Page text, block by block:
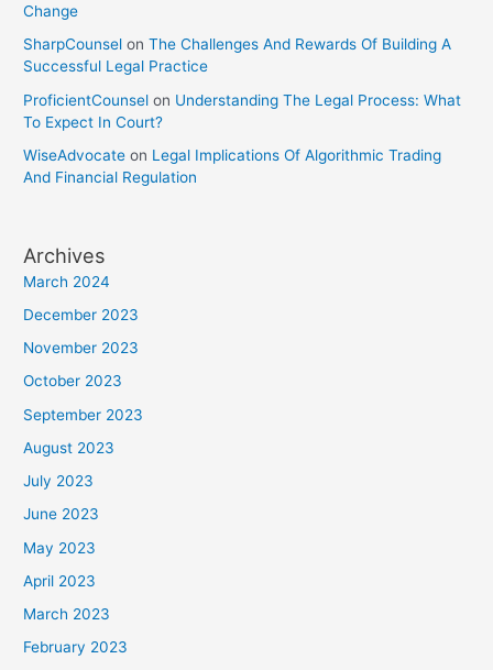
Change
SharpCounsel onThe Challenges And Rewards Of Building A
Successful Legal Practice
ProficientCounsel on Understanding The Legal Process: What
To Expect In Court?
WiseAdvocate on Legal Implications Of Algorithmic Trading
And Financial Regulation
Archives
March 2024
December 2023
November 2023
October 2023
September 2023
August 2023
July 2023
June 2023
May 2023
April 2023
March 2023
February 2023